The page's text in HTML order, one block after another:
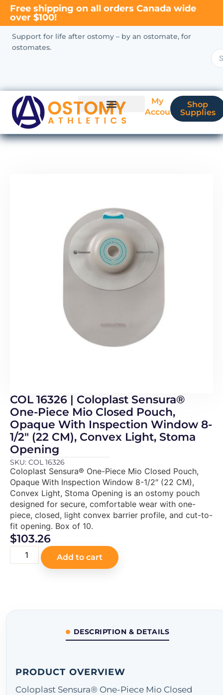
Free shipping on all orders Canada wide
over $100!
Support for life after ostomy – by an ostomate, for
ostomates.
My
Account
Shop
Supplies
COL 16326 | Coloplast Sensura®
One-Piece Mio Closed Pouch,
Opaque With Inspection Window 8-
1/2″ (22 CM), Convex Light, Stoma
Opening
SKU: COL 16326
Coloplast Sensura® One-Piece Mio Closed Pouch,
Opaque With Inspection Window 8-1/2″ (22 CM),
Convex Light, Stoma Opening is an ostomy pouch
designed for secure, comfortable wear with one-
piece, closed, light convex barrier profile, and cut-to-
fit opening. Box of 10.
$103.26
Add to cart
DESCRIPTION & DETAILS
PRODUCT OVERVIEW
Coloplast Sensura® One-Piece Mio Closed